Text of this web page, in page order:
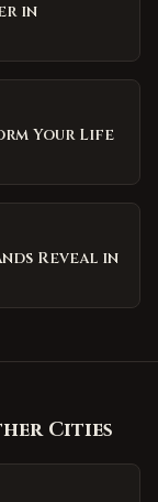
in
Your Life
Reveal in
Cities